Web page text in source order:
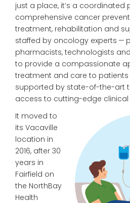
just a place, it’s a coordinated
comprehensive cancer
treatment, rehabilitation and
staffed by oncology experts —
pharmacists, technologists
to provide a compassionate
treatment and care to patients
supported by state-of-the-art
access to cutting-edge
It moved to
its Vacaville
location in
2016, after 30
years in
Fairfield on
the NorthBay
Health